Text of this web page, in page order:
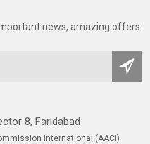
8, Faridabad
International (AACI)
news, amazing offers